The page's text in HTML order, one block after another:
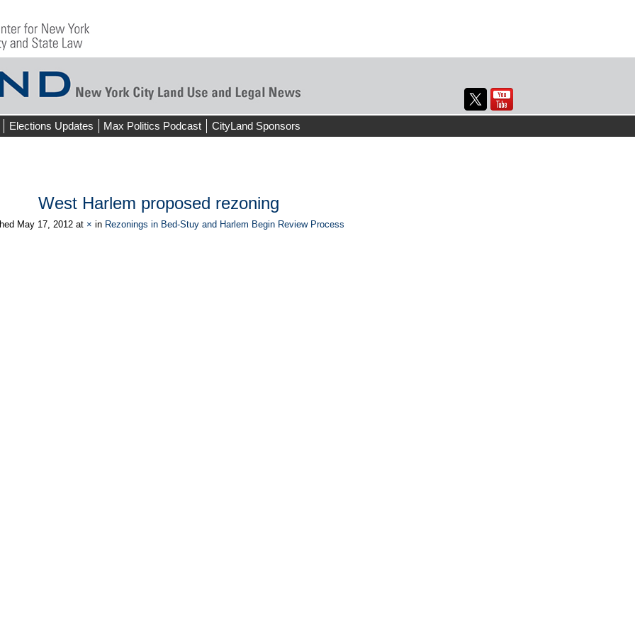
Elections Updates Max Politics Podcast CityLand Sponsors
West Harlem proposed rezoning
May 17, 2012at × in Rezonings in Bed-Stuy and Harlem Begin Review Process